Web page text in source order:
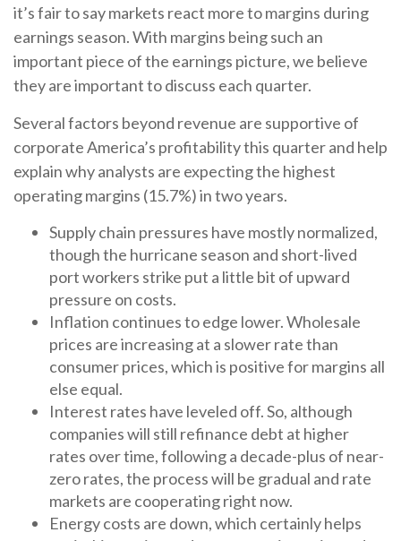
it’s fair to say markets react more to margins during
earnings season. With margins being such an
important piece of the earnings picture, we believe
they are important to discuss each quarter.
Several factors beyond revenue are supportive of
corporate America’s profitability this quarter and help
explain why analysts are expecting the highest
operating margins (15.7%) in two years.
Supply chain pressures have mostly normalized,
though the hurricane season and short-lived
port workers strike put a little bit of upward
pressure on costs.
Inflation continues to edge lower. Wholesale
prices are increasing at a slower rate than
consumer prices, which is positive for margins all
else equal.
Interest rates have leveled off. So, although
companies will still refinance debt at higher
rates over time, following a decade-plus of near-
zero rates, the process will be gradual and rate
markets are cooperating right now.
Energy costs are down, which certainly helps